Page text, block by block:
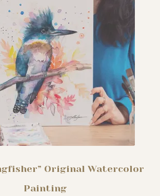
Original Watercolor
Painting